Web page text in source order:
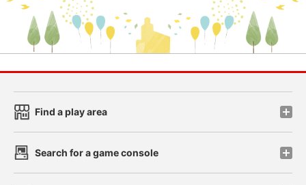
Find a play area
Search for a game console